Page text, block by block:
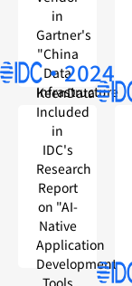
in
Gartner's
"China
Data
Infrastructure
Providers
·2024
KeenData
Included
in
IDC's
Research
Report
on "AI-
Native
Application
Development
Tools